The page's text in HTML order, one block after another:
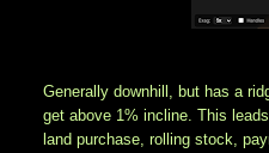
Generally downhill, but has a
get above 1% incline. This
land purchase, rolling stock,